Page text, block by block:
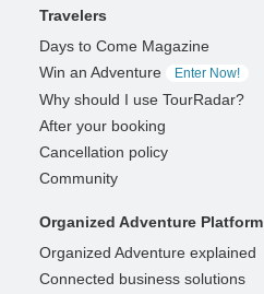
Travelers
Days to Come Magazine
Win an Adventure
Enter Now!
Why should I use TourRadar?
After your booking
Cancellation policy
Community
Organized Adventure Platform
Organized Adventure explained
Connected business solutions